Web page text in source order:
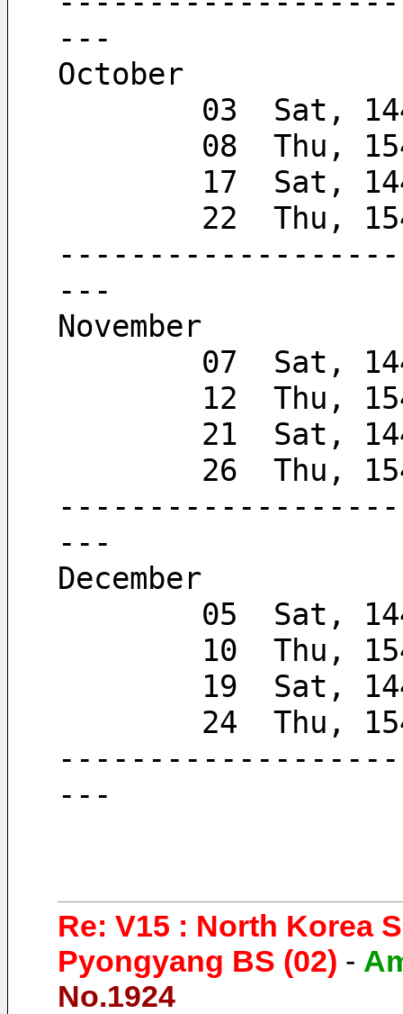
---
October
03  Sat,
08  Thu,
17  Sat,
22
---
November
07  Sat,
12  Thu,
21  Sat,
26
---
December
05  Sat,
10  Thu,
19  Sat,
24
---
Re: V15 : North Korea
Pyongyang BS (02) -
No.1924